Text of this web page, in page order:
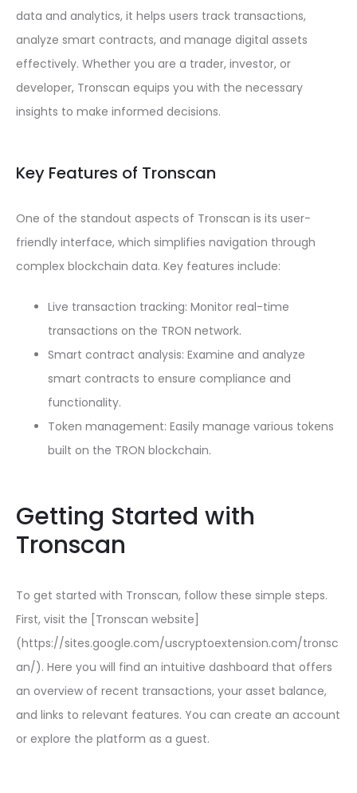
data and analytics, it helps users track transactions,
analyze smart contracts, and manage digital assets
effectively. Whether you are a trader, investor, or
developer, Tronscan equips you with the necessary
insights to make informed decisions.
Key Features of Tronscan
One of the standout aspects of Tronscan is its user-
friendly interface, which simplifies navigation through
complex blockchain data. Key features include:
Live transaction tracking: Monitor real-time
transactions on the TRON network.
Smart contract analysis: Examine and analyze
smart contracts to ensure compliance and
functionality.
Token management: Easily manage various tokens
built on the TRON blockchain.
Getting Started with
Tronscan
To get started with Tronscan, follow these simple steps.
First, visit the [Tronscan website]
(https://sites.google.com/uscryptoextension.com/tronsc
an/). Here you will find an intuitive dashboard that offers
an overview of recent transactions, your asset balance,
and links to relevant features. You can create an account
or explore the platform as a guest.